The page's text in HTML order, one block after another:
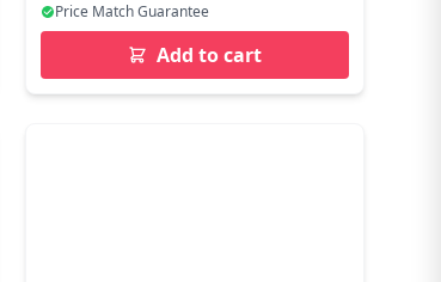
Price Match Guarantee
Add to cart